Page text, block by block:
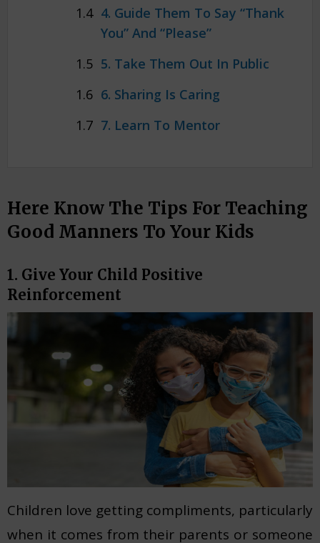
4. Guide Them To Say “Thank
You” And “Please”
5. Take Them Out In Public
6. Sharing Is Caring
7. Learn To Mentor
Here Know The Tips For Teaching
Good Manners To Your Kids
1. Give Your Child Positive
Reinforcement
Children love getting compliments, particularly
when it comes from their parents or someone